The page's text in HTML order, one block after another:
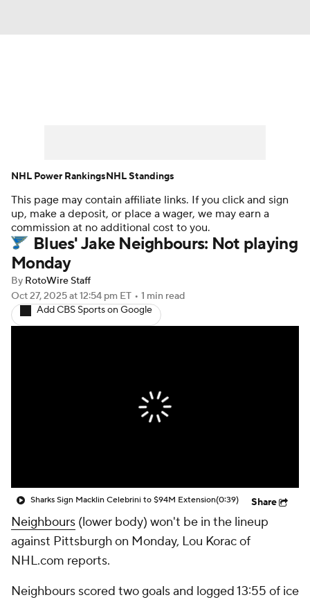
Player News Player Search
Injury Report
This page may contain affiliate links. If you click and sign
up, make a deposit, or place a wager, we may earn a
commission at no additional cost to you.
Blues' Jake Neighbours: Not playing
Monday
By RotoWire Staff
Oct 27, 2025at 12:54 pm ET • 1 min read
Add CBS Sports on Google
Sharks Sign Macklin Celebrini to $94M Extension(0:39) Share
Neighbours (lower body) won't be in the lineup
against Pittsburgh on Monday, Lou Korac of
NHL.com reports.
Neighbours scored two goals and logged 13:55 of ice
NHL Power RankingsNHL Standings